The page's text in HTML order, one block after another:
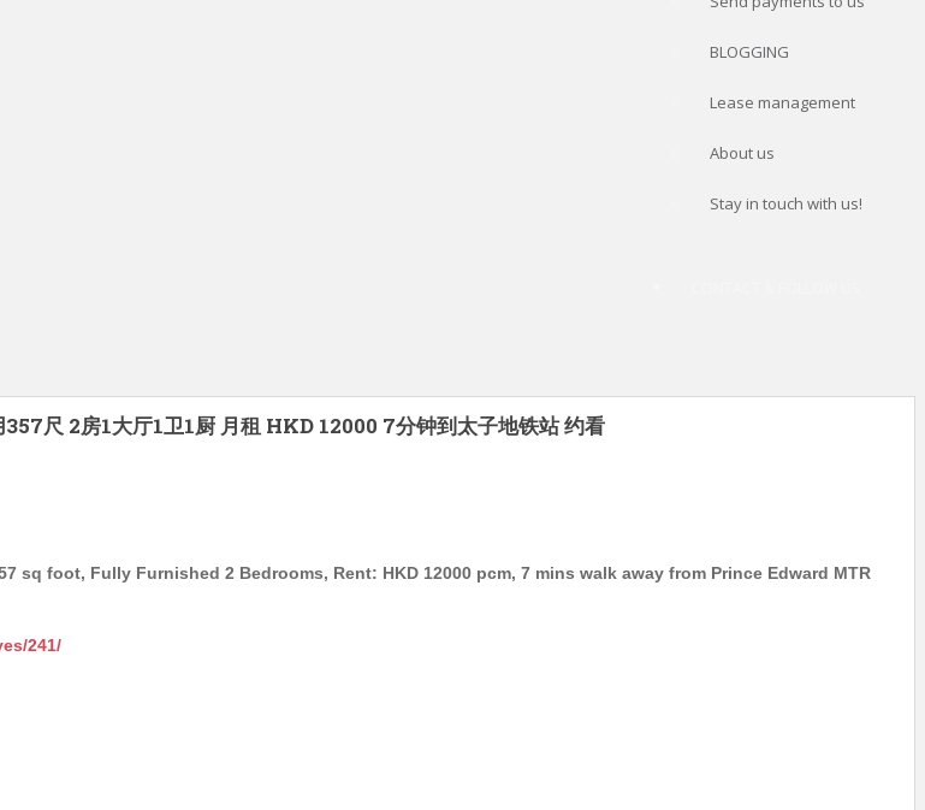
BLOGGING
Lease management
About us
Stay in touch with us!
尺 2房1大厅1卫1厨 月租 HKD 12000 7分钟到太子地铁站 约看
sq foot, Fully Furnished 2 Bedrooms, Rent: HKD 12000 pcm, 7 mins walk away from Prince Edward MTR
241/